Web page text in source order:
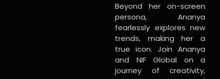
Beyond her on-screen
persona, Ananya
fearlessly explores new
trends, making her a
true icon. Join Ananya
and NIF Global on a
journey of creativity,